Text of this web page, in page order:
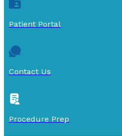
Patient Portal
Contact Us
Procedure Prep